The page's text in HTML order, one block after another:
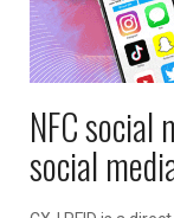
NFC
social